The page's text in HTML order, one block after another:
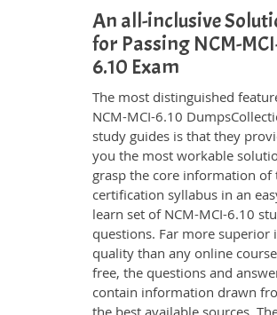
An all-inclusive
for Passing NCM-
6.10 Exam
The most distinguished
NCM-MCI-6.10
study guides is that they
you the most workable
grasp the core information of
certification syllabus in an
learn set of NCM-MCI-6.10
questions. Far more superior
quality than any online
free, the questions and
contain information drawn